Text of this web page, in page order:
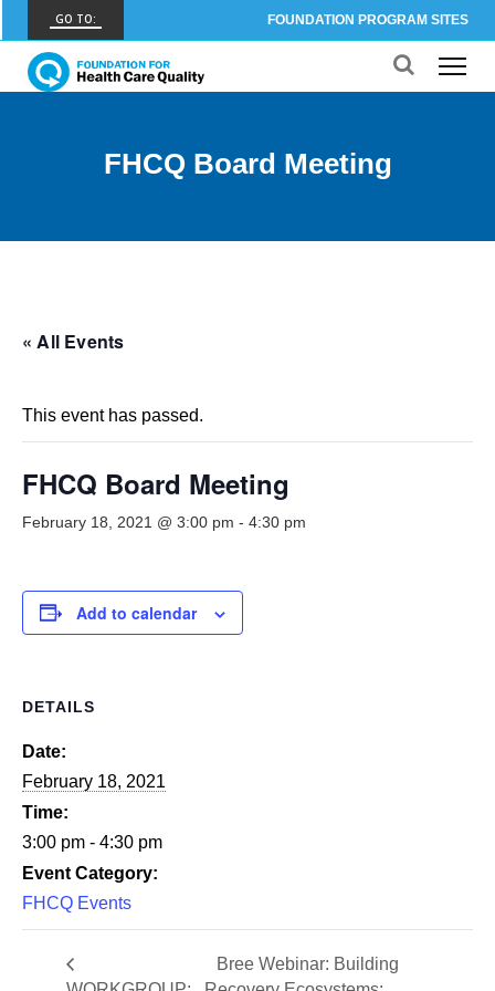
GO TO: FOUNDATION PROGRAM SITES
FHCQ
FOUNDATION FOR HEALTH CARE QUALITY
CARE OUTCOMES ASSESSMENT PROGRAM
OBCOAP
CBDR
Smooth Transitions
SMOOTH TRANSITIONS
PATIENT SAFETY COALITION
Health Equity
Admin Simp
ADMINISTRATIVE SIMPLIFICATION
Contact Us
FHCQ Board Meeting
« All Events
This event has passed.
FHCQ Board Meeting
February 18, 2021 @ 3:00 pm - 4:30 pm
Add to calendar
DETAILS
Date:
February 18, 2021
Time:
3:00 pm - 4:30 pm
Event Category:
FHCQ Events
Bree Webinar: Building